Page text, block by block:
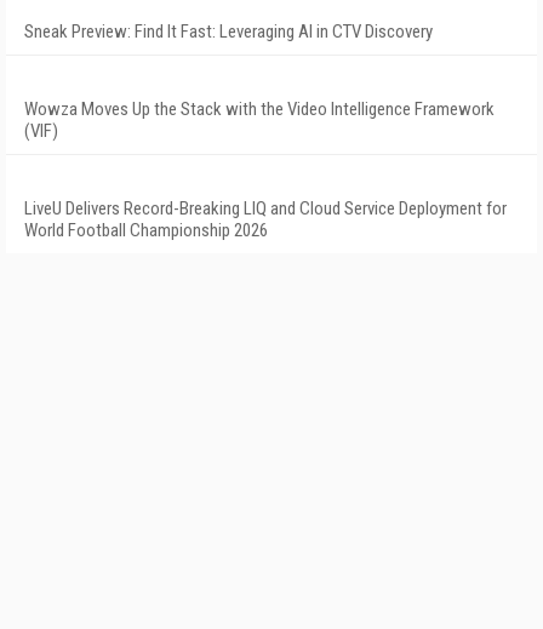
Sneak Preview: Find It Fast: Leveraging AI in CTV Discovery
Wowza Moves Up the Stack with the Video Intelligence Framework
(VIF)
LiveU Delivers Record-Breaking LIQ and Cloud Service Deployment for
World Football Championship 2026